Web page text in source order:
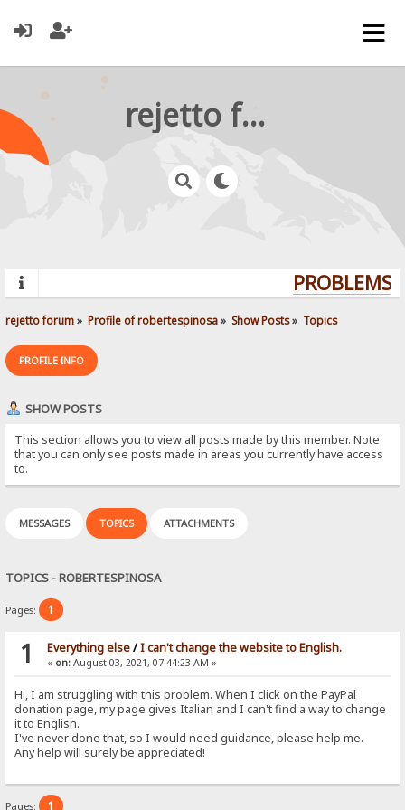
rejetto forum
rejetto forum» Profile of robertespinosa» Show Posts» Topics
PROFILE INFO
SHOW POSTS
This section allows you to view all posts made by this member. Note
that you can only see posts made in areas you currently have access
to.
MESSAGES TOPICS ATTACHMENTS
TOPICS - ROBERTESPINOSA
Pages: 1
1 Everything else/I can't change the website to English.
« on:August 03, 2021, 07:44:23 AM »
Hi, I am struggling with this problem. When I click on the PayPal
donation page, my page gives Italian and I can't find a way to change
it to English.
I've never done that, so I would need guidance, please help me.
Any help will surely be appreciated!
Pages: 1